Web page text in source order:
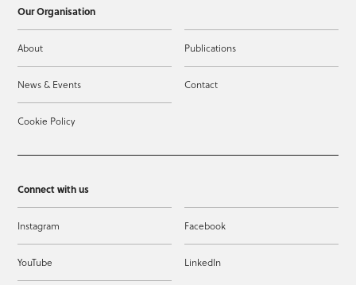
Our Organisation
About Publications
News & Events Contact
Cookie Policy
Connect with us
Instagram Facebook
YouTube LinkedIn